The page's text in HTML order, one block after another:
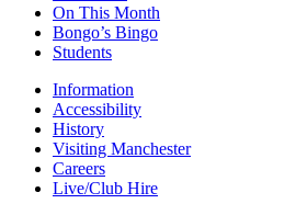
On This Month
Bongo’s Bingo
Students
Information
Accessibility
History
Visiting Manchester
Careers
Live/Club Hire